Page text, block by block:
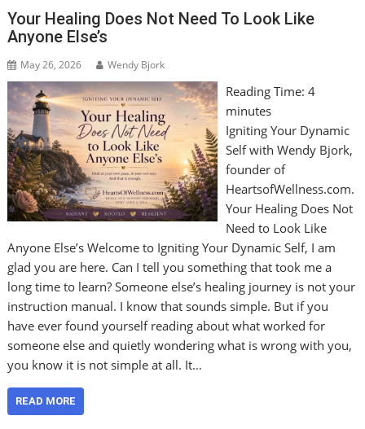
Your Healing Does Not Need To Look Like
Anyone Else’s
May 26, 2026 Wendy Bjork
Reading Time: 4
minutes
Igniting Your Dynamic
Self with Wendy Bjork,
founder of
HeartsofWellness.com.
Your Healing Does Not
Need to Look Like
Anyone Else’s Welcome to Igniting Your Dynamic Self, I am
glad you are here. Can I tell you something that took me a
long time to learn? Someone else’s healing journey is not your
instruction manual. I know that sounds simple. But if you
have ever found yourself reading about what worked for
someone else and quietly wondering what is wrong with you,
you know it is not simple at all. It…
READ MORE